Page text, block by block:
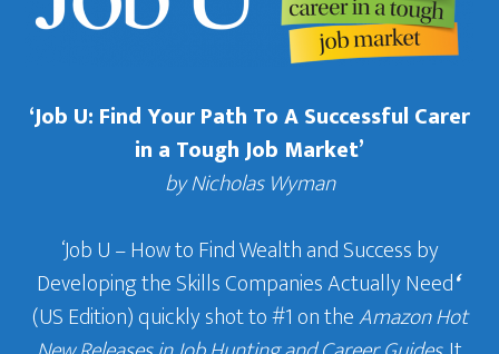
‘Job U: Find Your Path To A Successful Carer
in a Tough Job Market’
by Nicholas Wyman
‘Job U – How to Find Wealth and Success by
Developing the Skills Companies Actually Need‘
(US Edition) quickly shot to #1 on theAmazon Hot